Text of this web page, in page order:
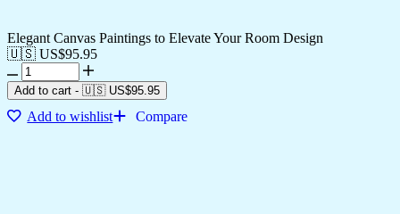
Elegant Canvas Paintings to Elevate Your Room Design
🇺🇸 US$95.95
Add to cart - 🇺🇸 US$95.95
Add to wishlist Compare